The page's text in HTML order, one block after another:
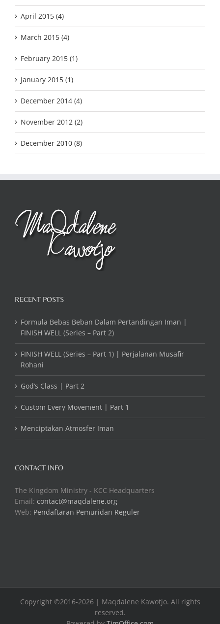
April 2015 (4)
March 2015 (4)
February 2015 (1)
January 2015 (1)
December 2014 (4)
November 2012 (2)
December 2010 (8)
RECENT POSTS
Formula Bebas Beban Dalam Pertandingan Iman |
FINISH WELL (Series – Part 2)
FINISH WELL (Series – Part 1) | Perjalanan Musafir
Rohani
God’s Class | Part 2
Custom Every Movement | Part 1
Menciptakan Atmosfer Iman
CONTACT INFO
The Kingdom Ministry - KCC Headquarters
Email: contact@maqdalene.org
Web: Pendaftaran Pemuridan Reguler
Copyright ©2016-2026 | Maqdalene Kawotjo. All rights
reserved.